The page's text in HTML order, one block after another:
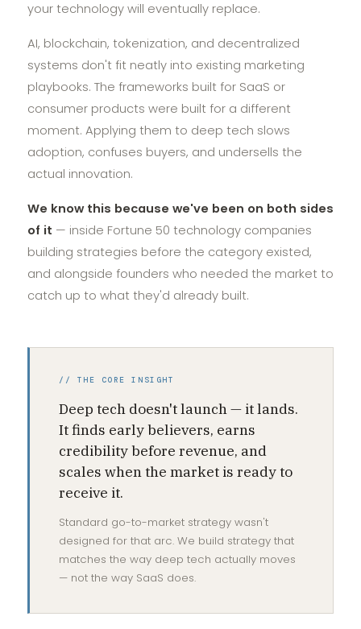
your technology will eventually replace.
AI, blockchain, tokenization, and decentralized
systems don't fit neatly into existing marketing
playbooks. The frameworks built for SaaS or
consumer products were built for a different
moment. Applying them to deep tech slows
adoption, confuses buyers, and undersells the
actual innovation.
We know this because we've been on both sides
of it — inside Fortune 50 technology companies
building strategies before the category existed,
and alongside founders who needed the market to
catch up to what they'd already built.
// THE CORE INSIGHT
Deep tech doesn't launch — it lands.
It finds early believers, earns
credibility before revenue, and
scales when the market is ready to
receive it.
Standard go-to-market strategy wasn't
designed for that arc. We build strategy that
matches the way deep tech actually moves
— not the way SaaS does.